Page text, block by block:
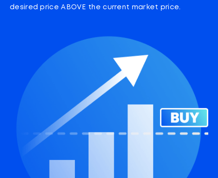
desired price ABOVE the current market price.